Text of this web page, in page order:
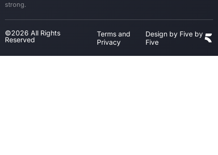
strong.
©2026 All Rights
Reserved
Terms and
Privacy
Design by Five by
Five